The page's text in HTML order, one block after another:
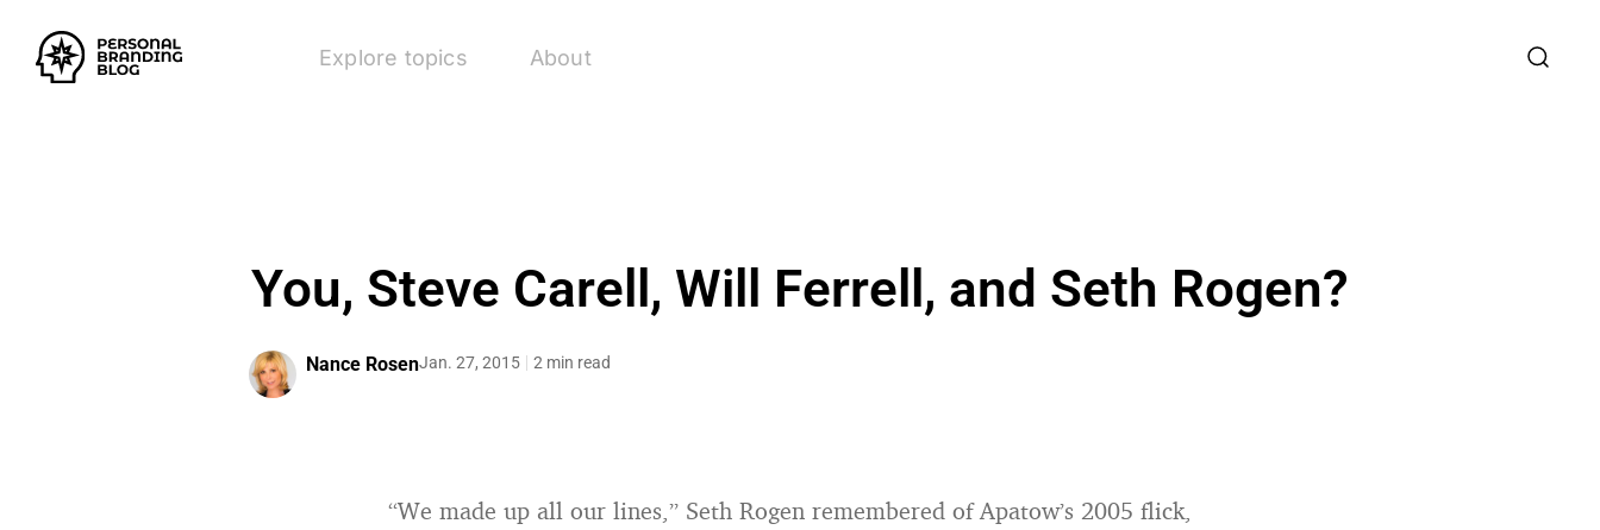
Explore topics About
You, Steve Carell, Will Ferrell, and Seth Rogen?
Nance RosenJan. 27, 2015 2 min read
“We made up all our lines,” Seth Rogen remembered of Apatow’s 2005 flick,